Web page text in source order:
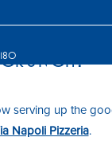
CRUNCH!
serving up the
Napoli Pizzeria.